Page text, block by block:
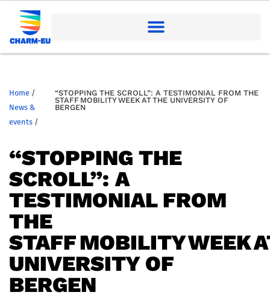
Home /
News &
events /
“STOPPING THE SCROLL”: A TESTIMONIAL FROM THE
STAFF MOBILITY WEEK AT THE UNIVERSITY OF
BERGEN
“STOPPING THE
SCROLL”: A
TESTIMONIAL FROM
THE
STAFF MOBILITY WEEK
UNIVERSITY OF
BERGEN